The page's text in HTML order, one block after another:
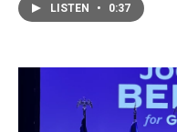
LISTEN • 0:37